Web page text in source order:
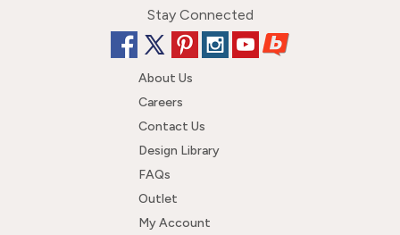
Stay Connected
About Us
Careers
Contact Us
Design Library
FAQs
Outlet
My Account